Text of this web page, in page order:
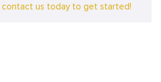
contact us today to get started!